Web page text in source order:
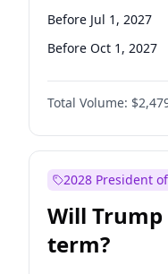
Before Jul 1, 2027
Before Oct 1, 2027
Total Volume:
2028 President
Will
term?